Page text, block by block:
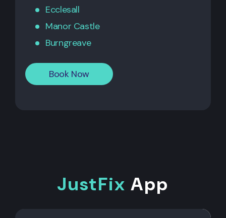
Ecclesall
Manor Castle
Burngreave
Book Now
JustFix App